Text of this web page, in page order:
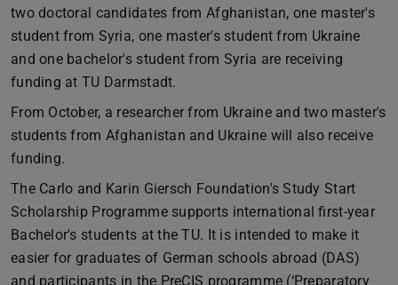
two doctoral candidates from Afghanistan, one master's
student from Syria, one master's student from Ukraine
and one bachelor's student from Syria are receiving
funding at TU Darmstadt.
From October, a researcher from Ukraine and two master's
students from Afghanistan and Ukraine will also receive
funding.
The Carlo and Karin Giersch Foundation's Study Start
Scholarship Programme supports international first-year
Bachelor's students at the TU. It is intended to make it
easier for graduates of German schools abroad (DAS)
and participants in the PreCIS programme (‘Preparatory